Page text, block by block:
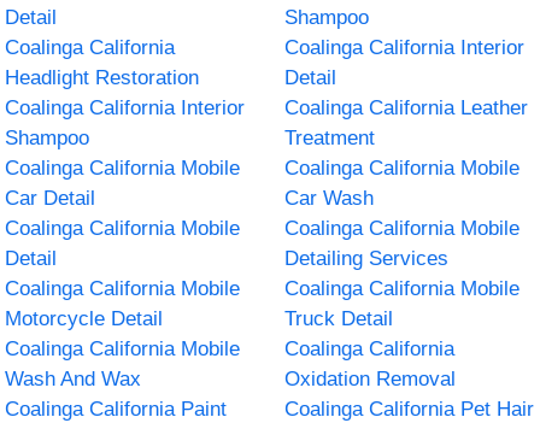
Detail
Shampoo
Coalinga California
Headlight Restoration
Coalinga California Interior
Detail
Coalinga California Interior
Shampoo
Coalinga California Leather
Treatment
Coalinga California Mobile
Car Detail
Coalinga California Mobile
Car Wash
Coalinga California Mobile
Detail
Coalinga California Mobile
Detailing Services
Coalinga California Mobile
Motorcycle Detail
Coalinga California Mobile
Truck Detail
Coalinga California Mobile
Wash And Wax
Coalinga California
Oxidation Removal
Coalinga California Paint
Coalinga California Pet Hair